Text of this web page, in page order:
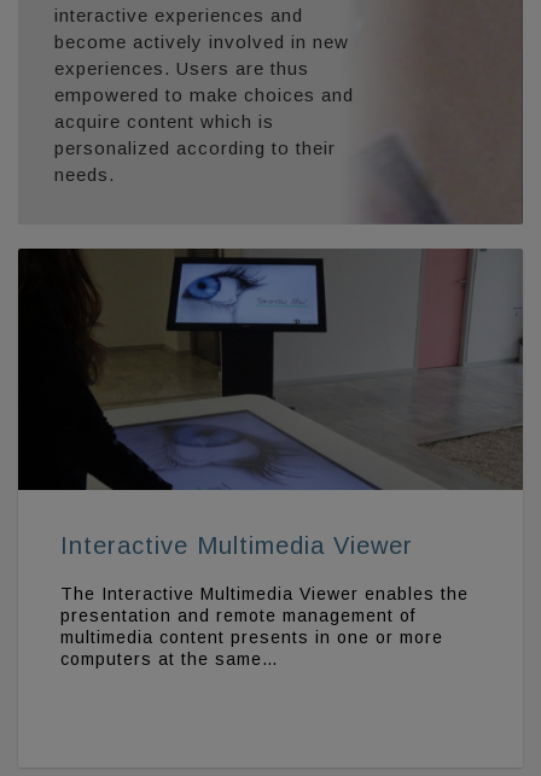
interactive experiences and
become actively involved in new
experiences. Users are thus
empowered to make choices and
acquire content which is
personalized according to their
needs.
Interactive Multimedia Viewer
The Interactive Multimedia Viewer enables the
presentation and remote management of
multimedia content presents in one or more
computers at the same…